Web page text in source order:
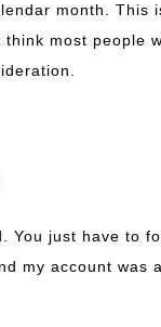
month. This
most people
You just have to
my account was